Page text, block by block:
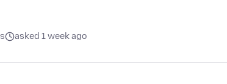
asked 1 week ago